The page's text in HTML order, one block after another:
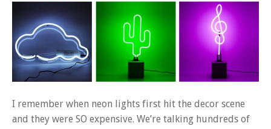
I remember when neon lights first hit the decor scene
and they were SO expensive. We’re talking hundreds of